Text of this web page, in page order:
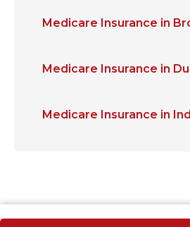
Medicare Insurance in
Medicare Insurance in
Medicare Insurance in